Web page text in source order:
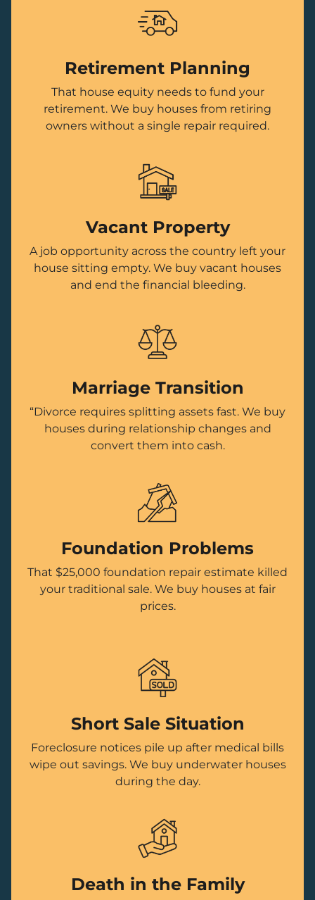
Retirement Planning
That house equity needs to fund your
retirement. We buy houses from retiring
owners without a single repair required.
Vacant Property
A job opportunity across the country left your
house sitting empty. We buy vacant houses
and end the financial bleeding.
Marriage Transition
“Divorce requires splitting assets fast. We buy
houses during relationship changes and
convert them into cash.
Foundation Problems
That $25,000 foundation repair estimate killed
your traditional sale. We buy houses at fair
prices.
Short Sale Situation
Foreclosure notices pile up after medical bills
wipe out savings. We buy underwater houses
during the day.
Death in the Family